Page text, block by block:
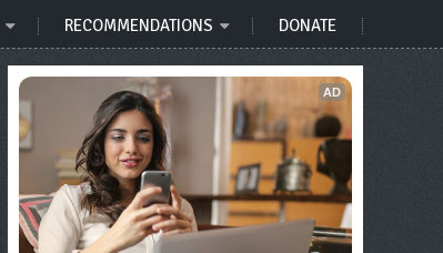
RECOMMENDATIONS DONATE
AD